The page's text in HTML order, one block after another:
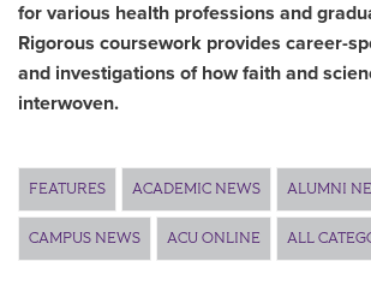
for various health professions and
Rigorous coursework provides career-
and investigations of how faith and
interwoven.
Main Content
FEATURES ACADEMIC NEWS ALUMNI
CAMPUS NEWS ACU ONLINE ALL